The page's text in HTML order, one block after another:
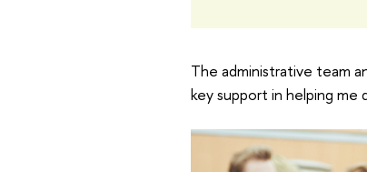
The administrative team
key support in helping me